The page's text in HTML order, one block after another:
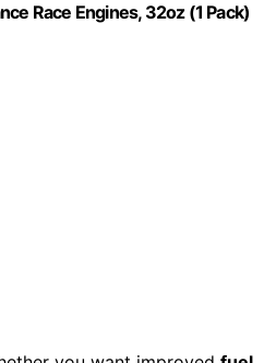
Race Engines, 32oz (1 Pack)